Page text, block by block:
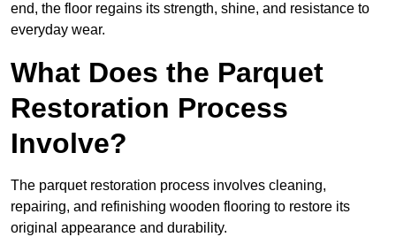
end, the floor regains its strength, shine, and resistance to
everyday wear.
What Does the Parquet
Restoration Process
Involve?
The parquet restoration process involves cleaning,
repairing, and refinishing wooden flooring to restore its
original appearance and durability.